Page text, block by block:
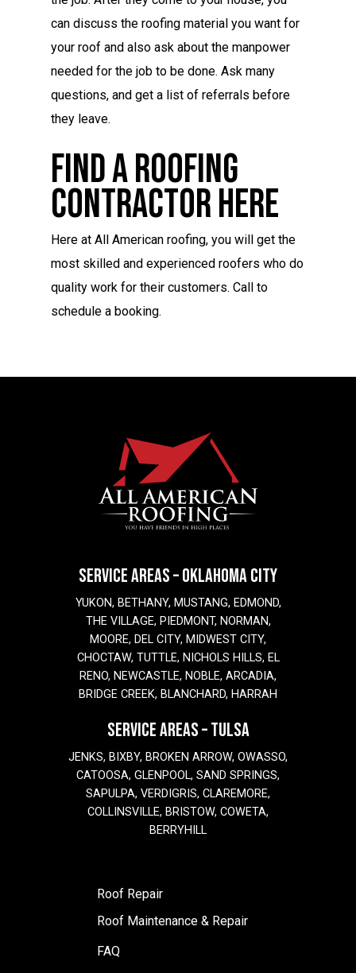
can discuss the roofing material you want for
your roof and also ask about the manpower
needed for the job to be done. Ask many
questions, and get a list of referrals before
they leave.
Find A Roofing
Contractor Here
Here at All American roofing, you will get the
most skilled and experienced roofers who do
quality work for their customers. Call to
schedule a booking.
SERVICE AREAS – OKLAHOMA CITY
YUKON, BETHANY, MUSTANG, EDMOND,
THE VILLAGE, PIEDMONT, NORMAN,
MOORE, DEL CITY, MIDWEST CITY,
CHOCTAW, TUTTLE, NICHOLS HILLS, EL
RENO, NEWCASTLE, NOBLE, ARCADIA,
BRIDGE CREEK, BLANCHARD, HARRAH
SERVICE AREAS – TULSA
JENKS, BIXBY, BROKEN ARROW, OWASSO,
CATOOSA, GLENPOOL, SAND SPRINGS,
SAPULPA, VERDIGRIS, CLAREMORE,
COLLINSVILLE, BRISTOW, COWETA,
BERRYHILL
Roof Repair
Roof Maintenance & Repair
FAQ